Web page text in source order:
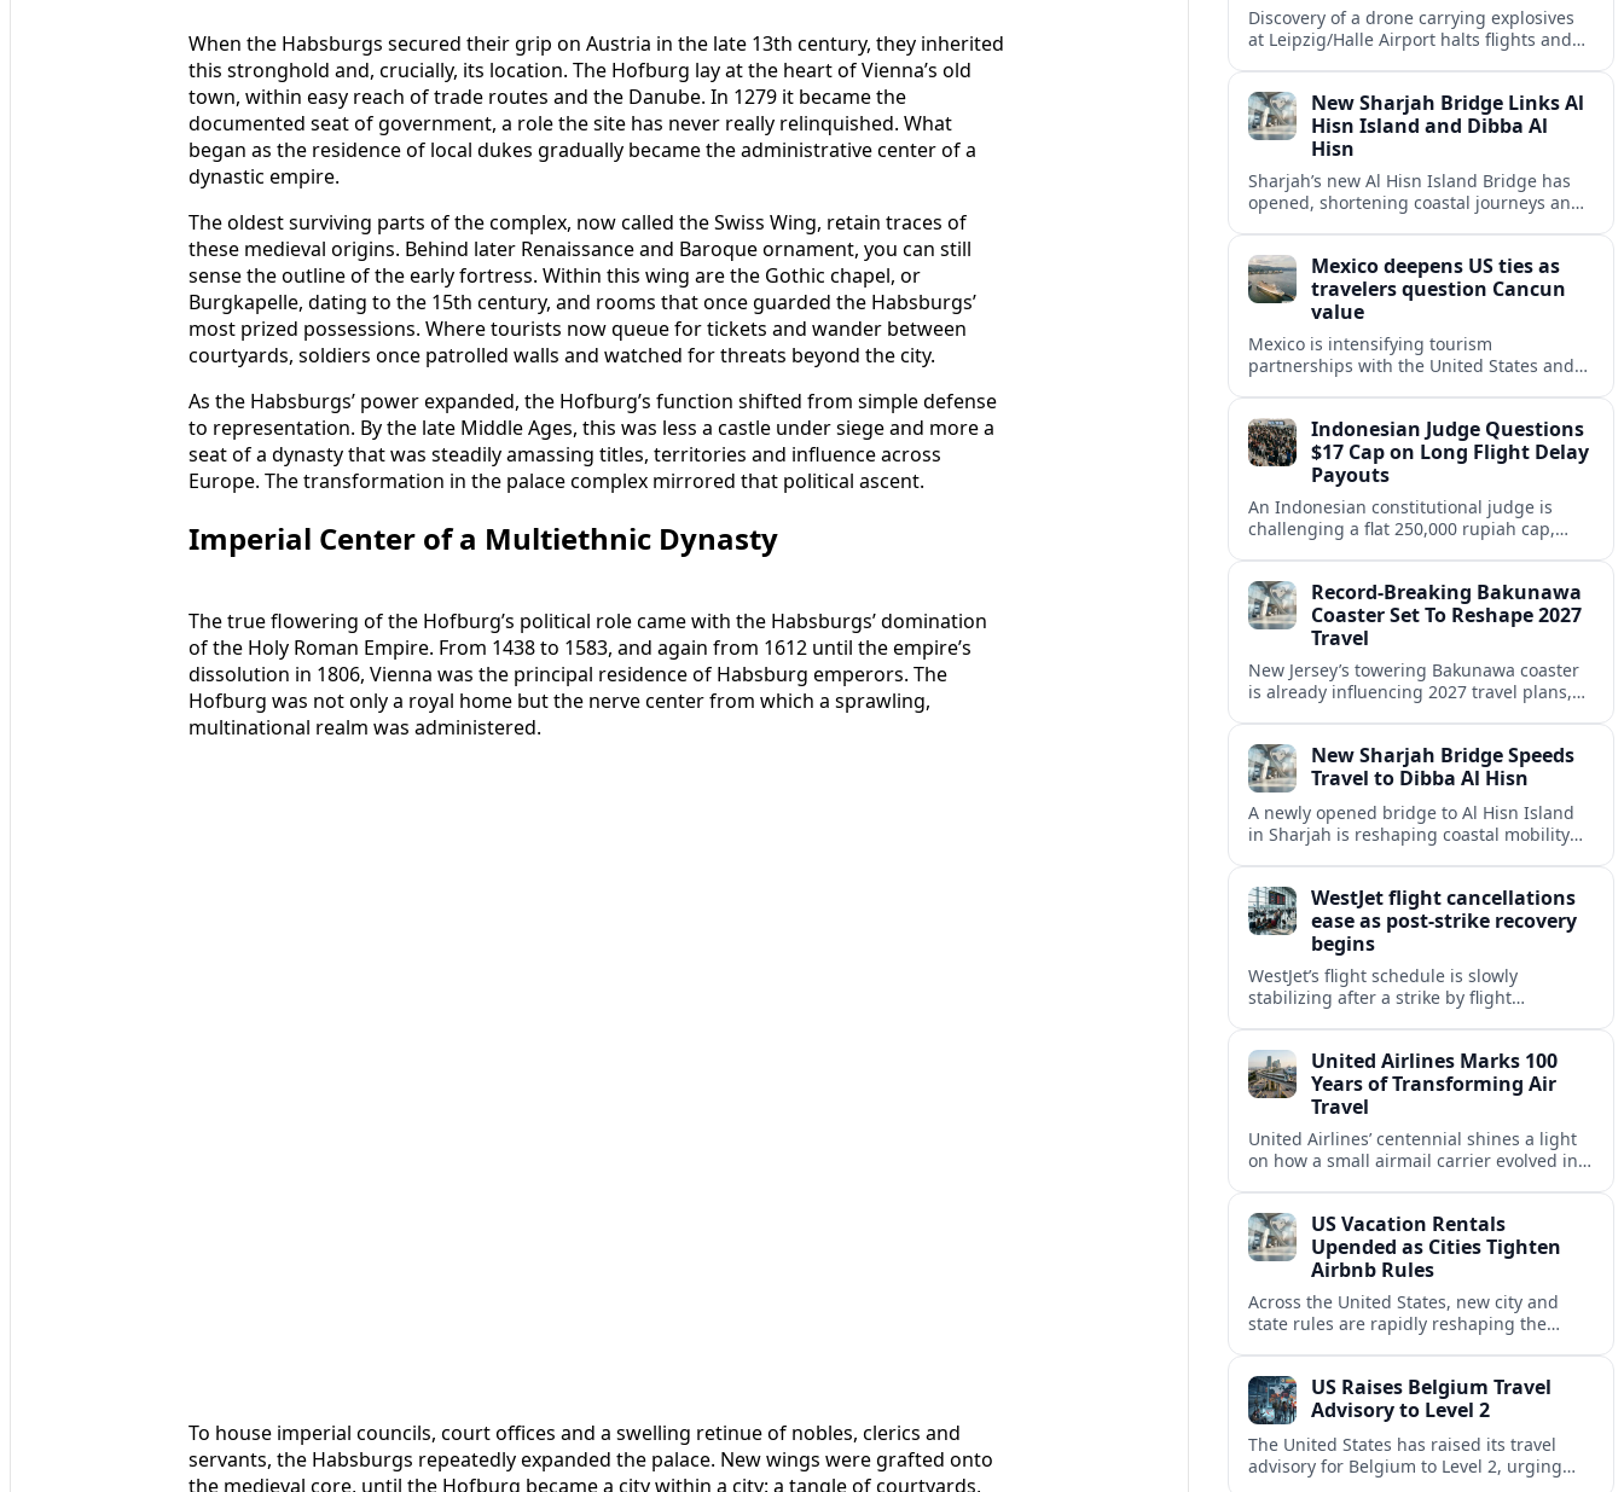
When the Habsburgs secured their grip on Austria in the late 13th century, they inherited
this stronghold and, crucially, its location. The Hofburg lay at the heart of Vienna’s old
town, within easy reach of trade routes and the Danube. In 1279 it became the
documented seat of government, a role the site has never really relinquished. What
began as the residence of local dukes gradually became the administrative center of a
dynastic empire.
The oldest surviving parts of the complex, now called the Swiss Wing, retain traces of
these medieval origins. Behind later Renaissance and Baroque ornament, you can still
sense the outline of the early fortress. Within this wing are the Gothic chapel, or
Burgkapelle, dating to the 15th century, and rooms that once guarded the Habsburgs’
most prized possessions. Where tourists now queue for tickets and wander between
courtyards, soldiers once patrolled walls and watched for threats beyond the city.
As the Habsburgs’ power expanded, the Hofburg’s function shifted from simple defense
to representation. By the late Middle Ages, this was less a castle under siege and more a
seat of a dynasty that was steadily amassing titles, territories and influence across
Europe. The transformation in the palace complex mirrored that political ascent.
Imperial Center of a Multiethnic Dynasty
The true flowering of the Hofburg’s political role came with the Habsburgs’ domination
of the Holy Roman Empire. From 1438 to 1583, and again from 1612 until the empire’s
dissolution in 1806, Vienna was the principal residence of Habsburg emperors. The
Hofburg was not only a royal home but the nerve center from which a sprawling,
multinational realm was administered.
To house imperial councils, court offices and a swelling retinue of nobles, clerics and
servants, the Habsburgs repeatedly expanded the palace. New wings were grafted onto
the medieval core, until the Hofburg became a city within a city: a tangle of courtyards,
Discovery of a drone carrying explosives
at Leipzig/Halle Airport halts flights and
New Sharjah Bridge Links Al
Hisn Island and Dibba Al
Hisn
Sharjah’s new Al Hisn Island Bridge has
opened, shortening coastal journeys and
Mexico deepens US ties as
travelers question Cancun
value
Mexico is intensifying tourism
partnerships with the United States and
inclusive value proposition.
Indonesian Judge Questions
$17 Cap on Long Flight Delay
Payouts
An Indonesian constitutional judge is
challenging a flat 250,000 rupiah cap,
passengers.Record-Breaking Bakunawa
Coaster Set To Reshape 2027
Travel
New Jersey’s towering Bakunawa coaster
is already influencing 2027 travel plans,
thrill rides.New Sharjah Bridge Speeds
Travel to Dibba Al Hisn
A newly opened bridge to Al Hisn Island
in Sharjah is reshaping coastal mobility
WestJet flight cancellations
ease as post-strike recovery
begins
WestJet’s flight schedule is slowly
stabilizing after a strike by flight
summer’s busiest travel weekends.
United Airlines Marks 100
Years of Transforming Air
Travel
United Airlines’ centennial shines a light
on how a small airmail carrier evolved into
US Vacation Rentals
Upended as Cities Tighten
Airbnb Rules
Across the United States, new city and
state rules are rapidly reshaping the
US Raises Belgium Travel
Advisory to Level 2
The United States has raised its travel
advisory for Belgium to Level 2, urging